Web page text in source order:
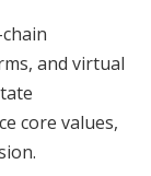
and virtual
core values,